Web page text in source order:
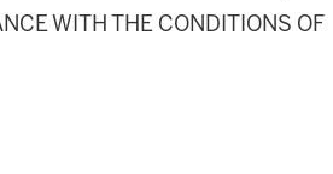
WITH THE CONDITIONS OF